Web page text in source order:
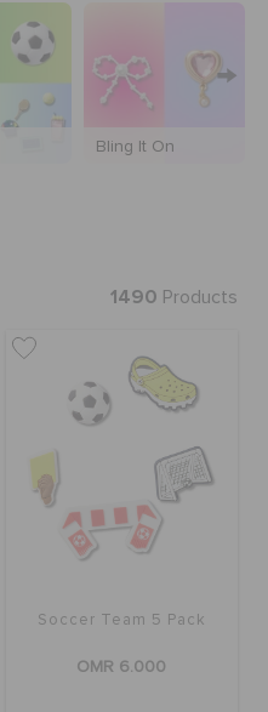
Bling It On
1490 Products
Soccer Team 5 Pack
OMR 6.000